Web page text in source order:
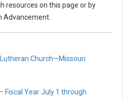
resources on this page or by
Advancement.
Church—Missouri
Fiscal Year July 1 through